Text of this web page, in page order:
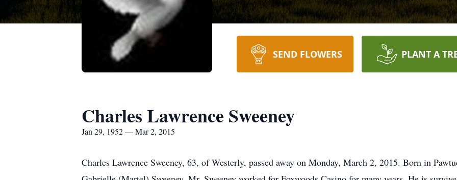
SEND FLOWERS PLANT A
Charles Lawrence Sweeney
Jan 29, 1952 — Mar 2, 2015
Charles Lawrence Sweeney, 63, of Westerly, passed away on Monday, March 2, 2015. Born in